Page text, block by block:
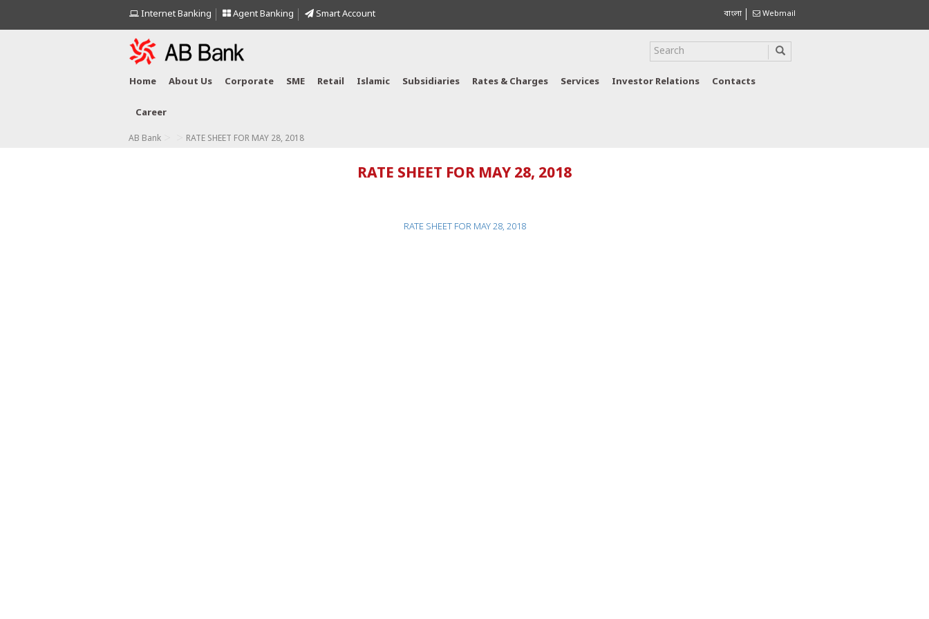
Internet Banking Agent Banking Smart Account বাংলা Webmail
Home About Us Corporate SME Retail Islamic Subsidiaries Rates & Charges Services Investor Relations Contacts
Career
AB Bank RATE SHEET FOR MAY 28, 2018
RATE SHEET FOR MAY 28, 2018
RATE SHEET FOR MAY 28, 2018